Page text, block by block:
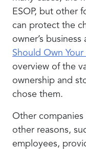
ESOP, but other
can protect the
owner’s
Should Own Your
overview of the
ownership and
chose them.
Other
other reasons,
employees,